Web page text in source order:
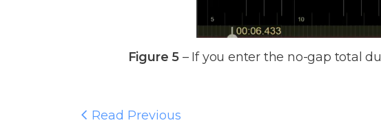
Figure 5 – If you enter the no-gap total
Read Previous